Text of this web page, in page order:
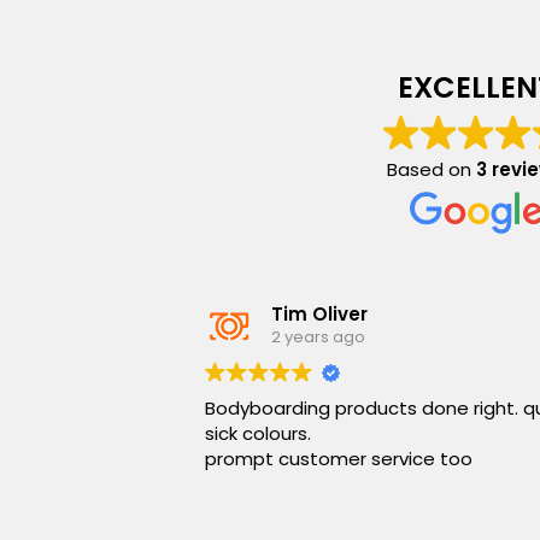
Based on 3
Tim Oliver
2 years ago
Bodyboarding products done right.
sick colours.
prompt customer service too